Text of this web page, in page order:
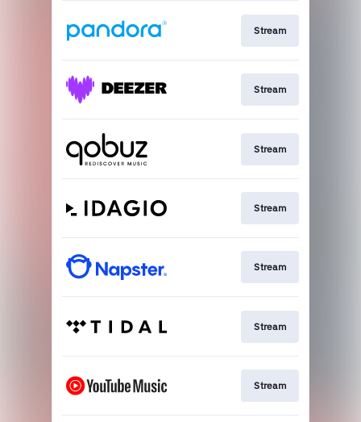
Stream
Stream
Stream
Stream
Stream
Stream
Stream